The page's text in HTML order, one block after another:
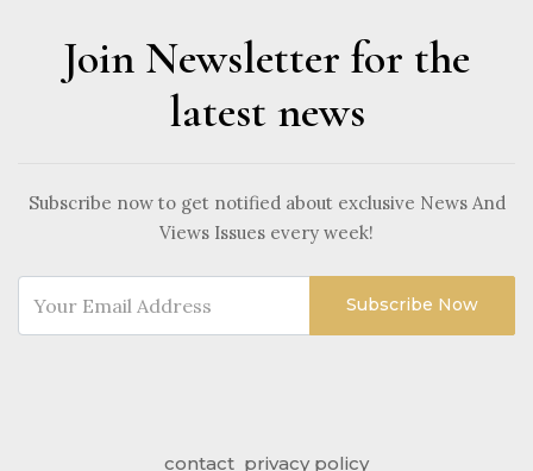
Join Newsletter for the
latest news
Subscribe now to get notified about exclusive News And
Views Issues every week!
Subscribe Now
contact privacy policy